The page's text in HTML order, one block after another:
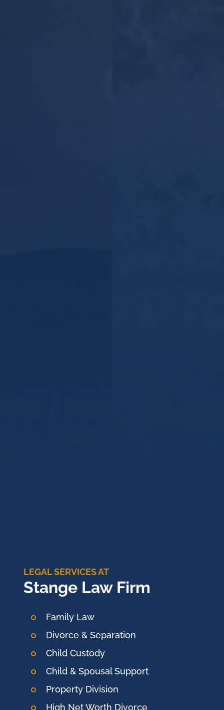
LEGAL SERVICES AT
Stange Law Firm
Family Law
Divorce & Separation
Child Custody
Child & Spousal Support
Property Division
High Net Worth Divorce